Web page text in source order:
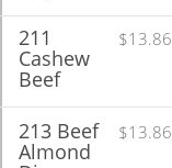
$13.86
211
Cashew
Beef
$13.86
213 Beef
Almond